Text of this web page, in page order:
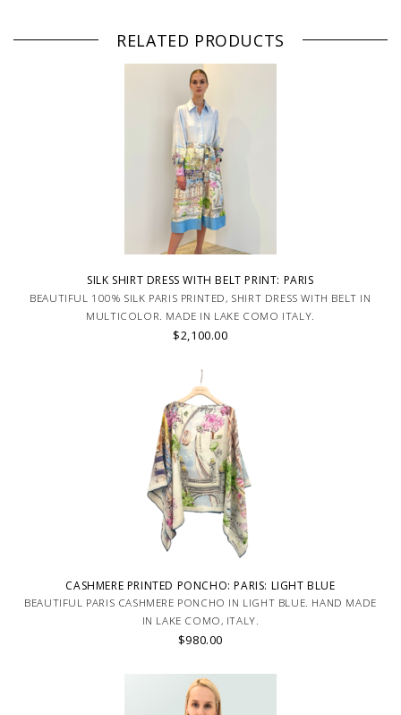
RELATED PRODUCTS
SILK SHIRT DRESS WITH BELT PRINT: PARIS
BEAUTIFUL 100% SILK PARIS PRINTED, SHIRT DRESS WITH BELT IN
MULTICOLOR. MADE IN LAKE COMO ITALY.
$2,100.00
CASHMERE PRINTED PONCHO: PARIS: LIGHT BLUE
BEAUTIFUL PARIS CASHMERE PONCHO IN LIGHT BLUE. HAND MADE
IN LAKE COMO, ITALY.
$980.00